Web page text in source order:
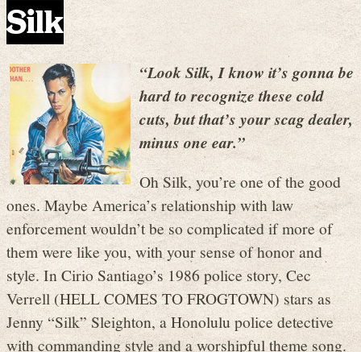
Silk
“Look Silk, I know it’s gonna be
hard to recognize these cold
cuts, but that’s your scag dealer,
minus one ear.”
Oh Silk, you’re one of the good
ones. Maybe America’s relationship with law
enforcement wouldn’t be so complicated if more of
them were like you, with your sense of honor and
style. In Cirio Santiago’s 1986 police story, Cec
Verrell (HELL COMES TO FROGTOWN) stars as
Jenny “Silk” Sleighton, a Honolulu police detective
with commanding style and a worshipful theme song.